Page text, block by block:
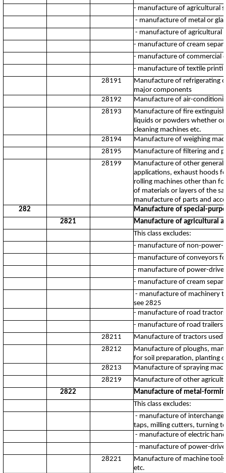
- manufacture of agricultural
- manufacture of metal or
- manufacture of agricultural
- manufacture of cream
- manufacture of commercial
- manufacture of textile
28191
Manufacture of refrigerating
major components
28192
Manufacture of air-
28193
Manufacture of fire
liquids or powders whether
cleaning machines etc.
28194
Manufacture of weighing
28195
Manufacture of filtering and
28199
Manufacture of other general
applications, exhaust hoods
rolling machines other than
of materials or layers of the
manufacture of parts and
282
Manufacture of special-
2821
Manufacture of agricultural
This class excludes:
- manufacture of non-power-
- manufacture of conveyors
- manufacture of power-
- manufacture of cream
- manufacture of machinery
see 2825
- manufacture of road
- manufacture of road trailers
28211
Manufacture of tractors used
28212
Manufacture of ploughs,
for soil preparation, planting
28213
Manufacture of spraying
28219
Manufacture of other
2822
Manufacture of metal-
This class excludes:
- manufacture of
taps, milling cutters, turning
- manufacture of electric
- manufacture of power-
28221
Manufacture of machine
etc.